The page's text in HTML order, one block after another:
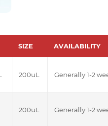
SIZE AVAILABILITY
200uL Generally 1-2
200uL Generally 1-2